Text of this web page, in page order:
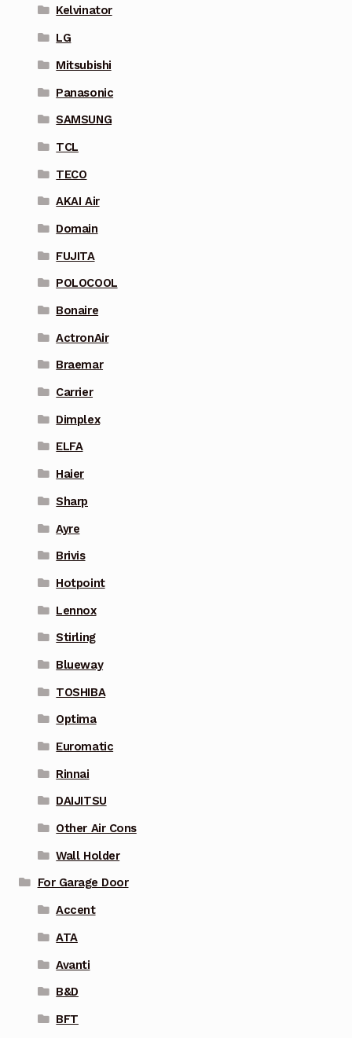
Kelvinator
LG
Mitsubishi
Panasonic
SAMSUNG
TCL
TECO
AKAI Air
Domain
FUJITA
POLOCOOL
Bonaire
ActronAir
Braemar
Carrier
Dimplex
ELFA
Haier
Sharp
Ayre
Brivis
Hotpoint
Lennox
Stirling
Blueway
TOSHIBA
Optima
Euromatic
Rinnai
DAIJITSU
Other Air Cons
Wall Holder
For Garage Door
Accent
ATA
Avanti
B&D
BFT